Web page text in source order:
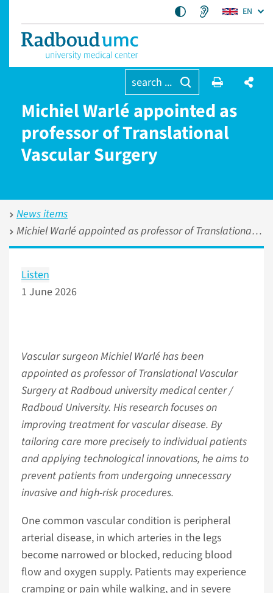
EN
search ...
Michiel Warlé appointed as
professor of Translational
Vascular Surgery
News items
Michiel Warlé appointed as professor of Translational Vascular Surgery
Listen
1 June 2026
Vascular surgeon Michiel Warlé has been
appointed as professor of Translational Vascular
Surgery at Radboud university medical center /
Radboud University. His research focuses on
improving treatment for vascular disease. By
tailoring care more precisely to individual patients
and applying technological innovations, he aims to
prevent patients from undergoing unnecessary
invasive and high-risk procedures.
One common vascular condition is peripheral
arterial disease, in which arteries in the legs
become narrowed or blocked, reducing blood
flow and oxygen supply. Patients may experience
cramping or pain while walking, and in severe